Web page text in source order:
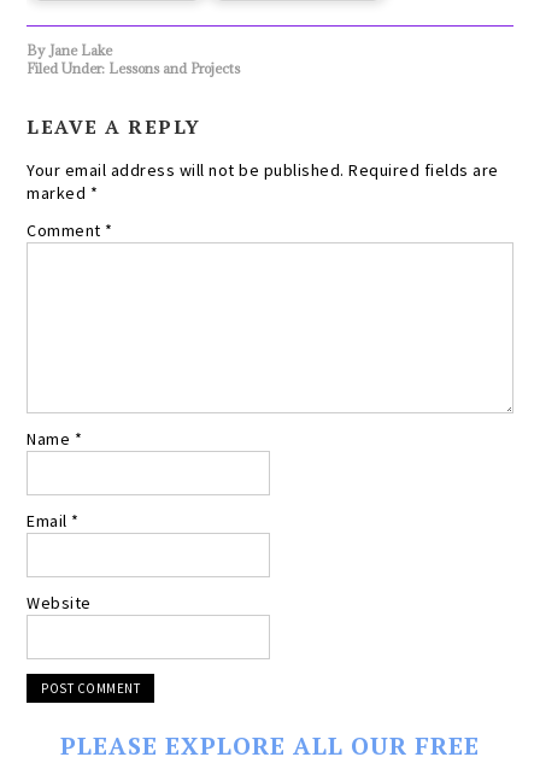
By Jane Lake
Filed Under: Lessons and Projects
LEAVE A REPLY
Your email address will not be published. Required fields are
marked *
Comment *
Name *
Email *
Website
PLEASE EXPLORE ALL OUR FREE